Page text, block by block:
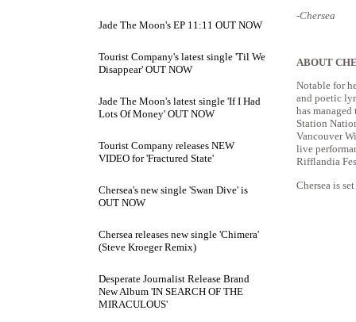
Jade The Moon's EP 11:11 OUT NOW
Tourist Company's latest single 'Til We
Disappear' OUT NOW
Jade The Moon's latest single 'If I Had
Lots Of Money' OUT NOW
Tourist Company releases NEW
VIDEO for 'Fractured State'
Chersea's new single 'Swan Dive' is
OUT NOW
Chersea releases new single 'Chimera'
(Steve Kroeger Remix)
Desperate Journalist Release Brand
New Album 'IN SEARCH OF THE
MIRACULOUS'
-Chersea
ABOUT
Notable for
and poetic
has
Station
Vancouver
live
Rifflandia
Chersea is